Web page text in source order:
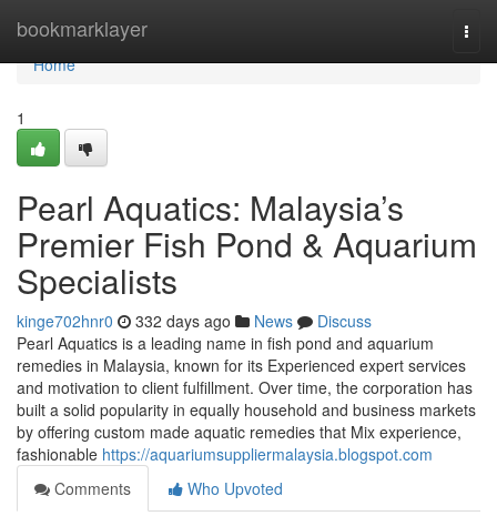
bookmarklayer
Home
Home
1
Pearl Aquatics: Malaysia’s
Premier Fish Pond & Aquarium
Specialists
kinge702hnr0 332 days ago News
Discuss
Pearl Aquatics is a leading name in fish pond and aquarium
remedies in Malaysia, known for its Experienced expert services
and motivation to client fulfillment. Over time, the corporation has
built a solid popularity in equally household and business markets
by offering custom made aquatic remedies that Mix experience,
fashionable https://aquariumsuppliermalaysia.blogspot.com
Comments
Who Upvoted